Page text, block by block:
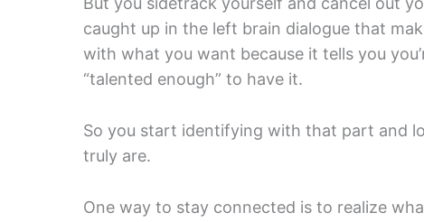
caught up in the left brain dialogue that
with what you want because it tells you
“talented enough” to have it.
So you start identifying with that part and
truly are.
One way to stay connected is to realize